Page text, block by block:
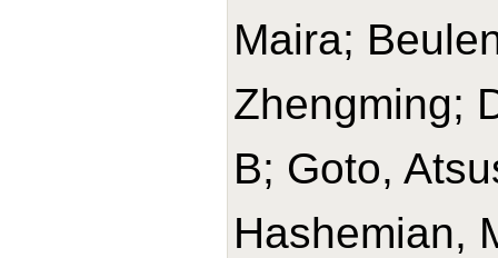
Maira;
Zhengming;
B; Goto,
Hashemian,